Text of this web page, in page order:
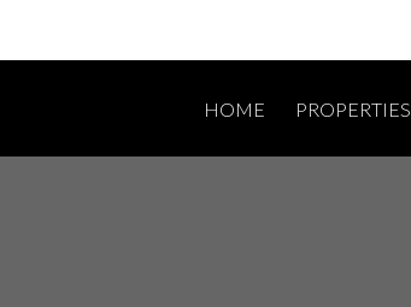
HOME PROPERTIES